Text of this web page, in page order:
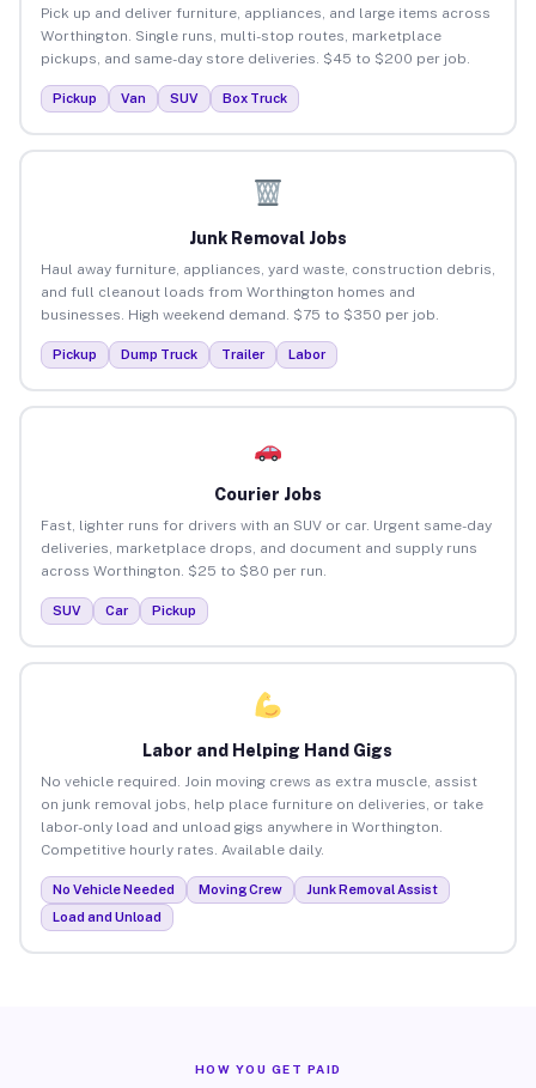
Pick up and deliver furniture, appliances, and large items across
Worthington. Single runs, multi-stop routes, marketplace
pickups, and same-day store deliveries. $45 to $200 per job.
Pickup Van SUV Box Truck
Junk Removal Jobs
Haul away furniture, appliances, yard waste, construction debris,
and full cleanout loads from Worthington homes and
businesses. High weekend demand. $75 to $350 per job.
Pickup Dump Truck Trailer Labor
Courier Jobs
Fast, lighter runs for drivers with an SUV or car. Urgent same-day
deliveries, marketplace drops, and document and supply runs
across Worthington. $25 to $80 per run.
SUV Car Pickup
Labor and Helping Hand Gigs
No vehicle required. Join moving crews as extra muscle, assist
on junk removal jobs, help place furniture on deliveries, or take
labor-only load and unload gigs anywhere in Worthington.
Competitive hourly rates. Available daily.
No Vehicle Needed Moving Crew
Junk Removal Assist
Load and Unload
HOW YOU GET PAID